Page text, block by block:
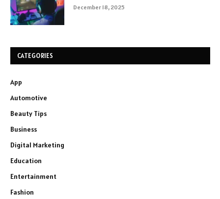
December 18, 2025
CATEGORIES
App
Automotive
Beauty Tips
Business
Digital Marketing
Education
Entertainment
Fashion